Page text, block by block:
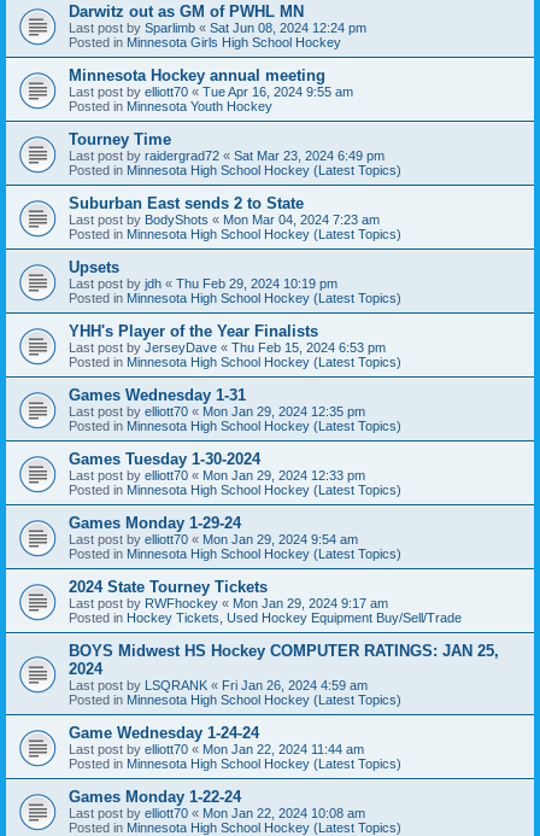
Darwitz out as GM of PWHL MN
Last post by Sparlimb « Sat Jun 08, 2024 12:24 pm
Posted in Minnesota Girls High School Hockey
Minnesota Hockey annual meeting
Last post by elliott70 « Tue Apr 16, 2024 9:55 am
Posted in Minnesota Youth Hockey
Tourney Time
Last post by raidergrad72 « Sat Mar 23, 2024 6:49 pm
Posted in Minnesota High School Hockey (Latest Topics)
Suburban East sends 2 to State
Last post by BodyShots « Mon Mar 04, 2024 7:23 am
Posted in Minnesota High School Hockey (Latest Topics)
Upsets
Last post by jdh « Thu Feb 29, 2024 10:19 pm
Posted in Minnesota High School Hockey (Latest Topics)
YHH's Player of the Year Finalists
Last post by JerseyDave « Thu Feb 15, 2024 6:53 pm
Posted in Minnesota High School Hockey (Latest Topics)
Games Wednesday 1-31
Last post by elliott70 « Mon Jan 29, 2024 12:35 pm
Posted in Minnesota High School Hockey (Latest Topics)
Games Tuesday 1-30-2024
Last post by elliott70 « Mon Jan 29, 2024 12:33 pm
Posted in Minnesota High School Hockey (Latest Topics)
Games Monday 1-29-24
Last post by elliott70 « Mon Jan 29, 2024 9:54 am
Posted in Minnesota High School Hockey (Latest Topics)
2024 State Tourney Tickets
Last post by RWFhockey « Mon Jan 29, 2024 9:17 am
Posted in Hockey Tickets, Used Hockey Equipment Buy/Sell/Trade
BOYS Midwest HS Hockey COMPUTER RATINGS: JAN 25,
2024
Last post by LSQRANK « Fri Jan 26, 2024 4:59 am
Posted in Minnesota High School Hockey (Latest Topics)
Game Wednesday 1-24-24
Last post by elliott70 « Mon Jan 22, 2024 11:44 am
Posted in Minnesota High School Hockey (Latest Topics)
Games Monday 1-22-24
Last post by elliott70 « Mon Jan 22, 2024 10:08 am
Posted in Minnesota High School Hockey (Latest Topics)